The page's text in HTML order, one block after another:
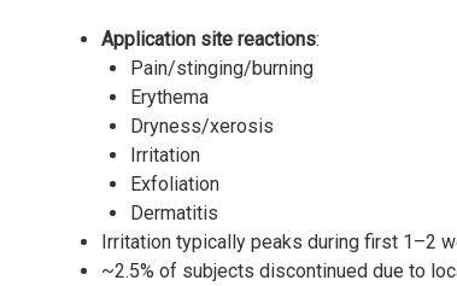
Application site reactions:
Pain/stinging/burning
Erythema
Dryness/xerosis
Irritation
Exfoliation
Dermatitis
Irritation typically peaks during first 1–2
~2.5% of subjects discontinued due to